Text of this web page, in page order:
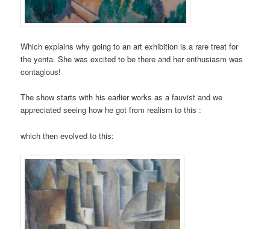
Which explains why going to an art exhibition is a rare treat for
the yenta. She was excited to be there and her enthusiasm was
contagious!
The show starts with his earlier works as a fauvist and we
appreciated seeing how he got from realism to this :
which then evolved to this: